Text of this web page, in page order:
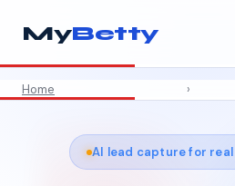
MyBetty
Home ›
AI lead capture for